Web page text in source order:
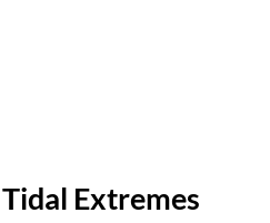
Tidal Extremes